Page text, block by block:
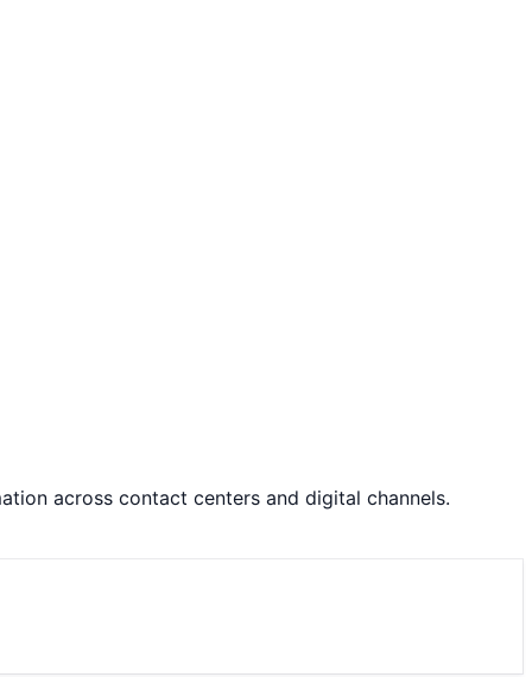
across contact centers and digital channels.